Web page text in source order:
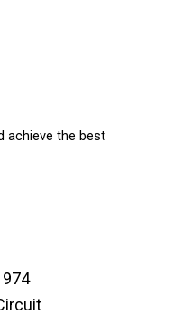
achieve the best